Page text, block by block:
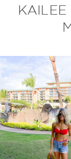
KAILEE